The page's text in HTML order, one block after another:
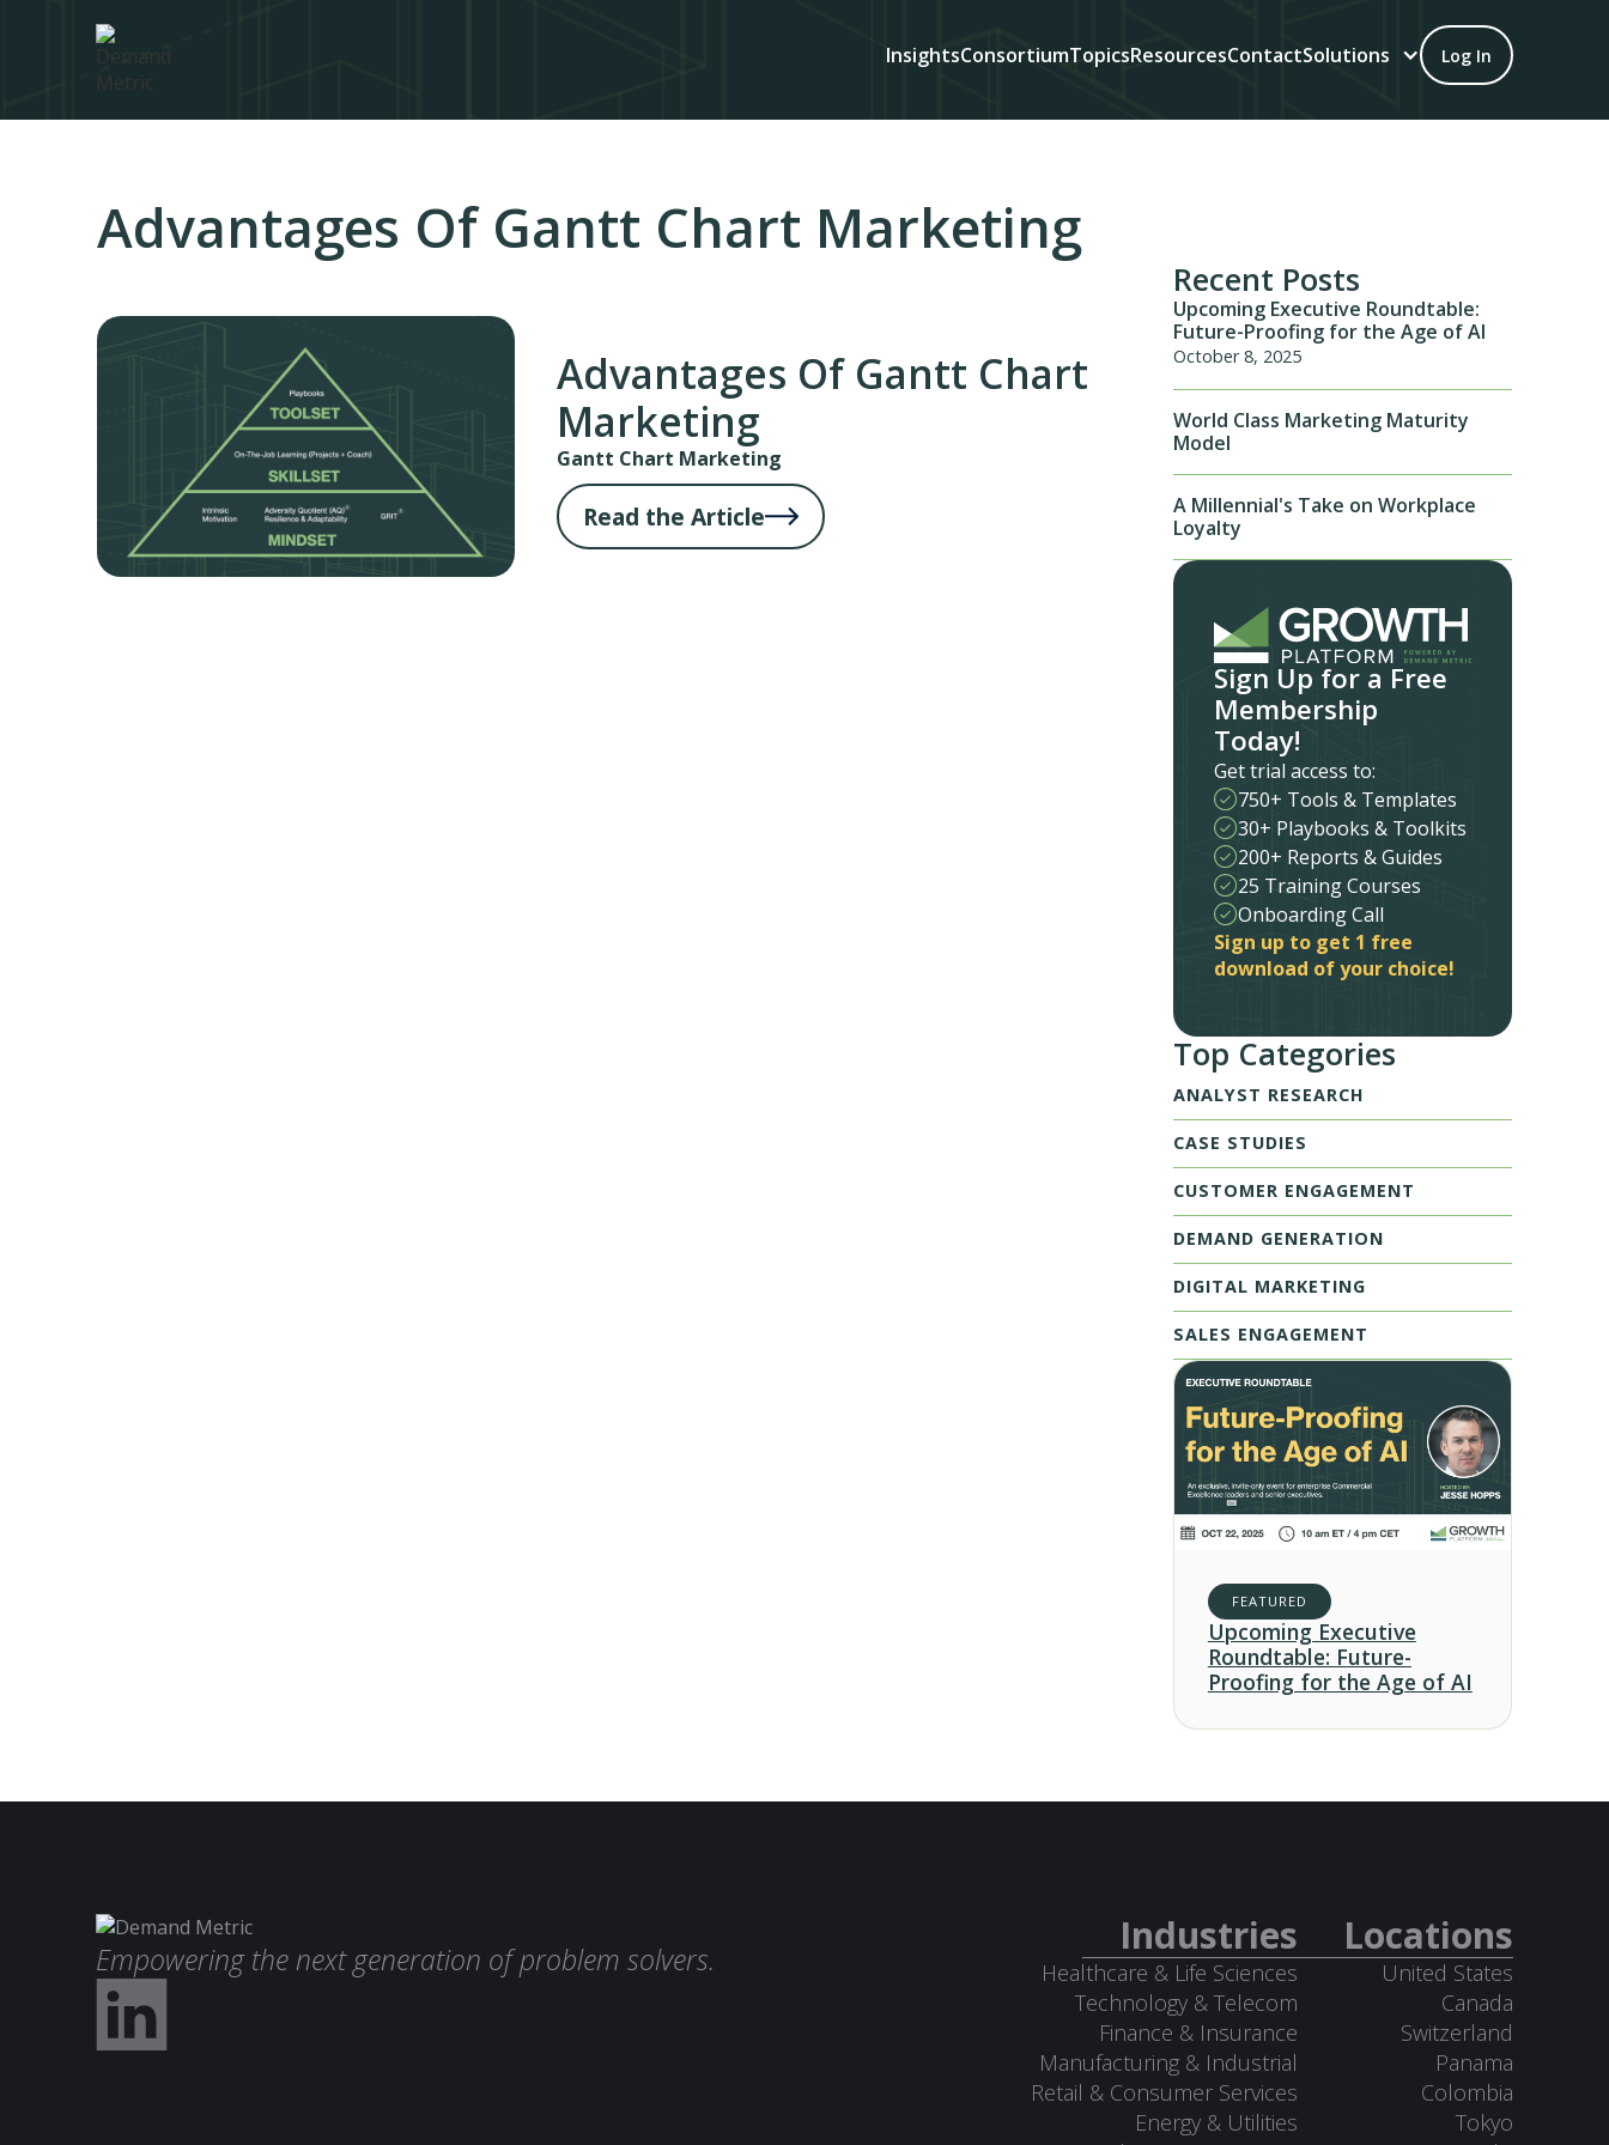
InsightsConsortiumTopicsResourcesContactSolutions Log In
Advantages Of Gantt Chart Marketing
Advantages Of Gantt Chart
Marketing
Gantt Chart Marketing
Read the Article
Recent Posts
Upcoming Executive Roundtable:
Future-Proofing for the Age of AI
October 8, 2025
World Class Marketing Maturity
Model
A Millennial's Take on Workplace
Loyalty
Sign Up for a Free
Membership
Today!
Get trial access to:
750+ Tools & Templates
30+ Playbooks & Toolkits
200+ Reports & Guides
25 Training Courses
Onboarding Call
Sign up to get 1 free
download of your choice!
Top Categories
ANALYST RESEARCH
CASE STUDIES
CUSTOMER ENGAGEMENT
DEMAND GENERATION
DIGITAL MARKETING
SALES ENGAGEMENT
FEATURED
Upcoming Executive
Roundtable: Future-
Proofing for the Age of AI
Empowering the next generation of problem solvers. Industries
Healthcare & Life Sciences
Technology & Telecom
Finance & Insurance
Manufacturing & Industrial
Retail & Consumer Services
Energy & Utilities
Locations
United States
Canada
Switzerland
Panama
Colombia
Tokyo